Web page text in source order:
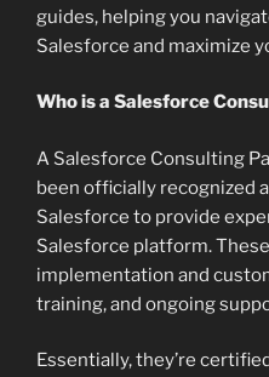
guides, helping you
Salesforce and maximize
Who is a Salesforce
A Salesforce Consulting
been officially recognized
Salesforce to provide
Salesforce platform.
implementation and
training, and ongoing
Essentially, they’re